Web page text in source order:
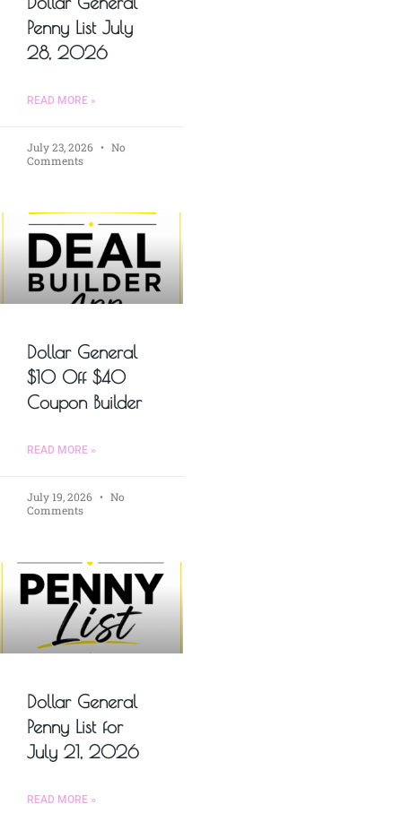
Penny List July
28, 2026
READ MORE »
July 23, 2026
No
Comments
Dollar General
$10 Off $40
Coupon Builder
READ MORE »
July 19, 2026
No
Comments
Dollar General
Penny List for
July 21, 2026
READ MORE »